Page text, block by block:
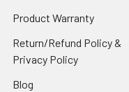
Product Warranty
Return/Refund Policy &
Privacy Policy
Blog